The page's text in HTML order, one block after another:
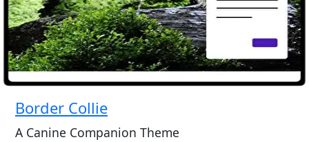
Border Collie
A Canine Companion Theme